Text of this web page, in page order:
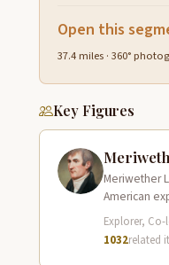
Open this
37.4 miles · 360°
Key Figures
Meriwether
American
served as
Explorer,
1032related